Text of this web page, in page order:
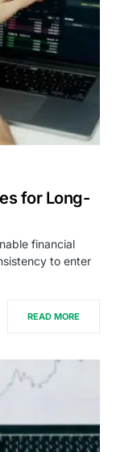
for Long-
financial
to enter
READ MORE